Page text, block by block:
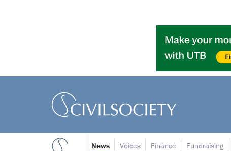
News Voices Finance Fundraising